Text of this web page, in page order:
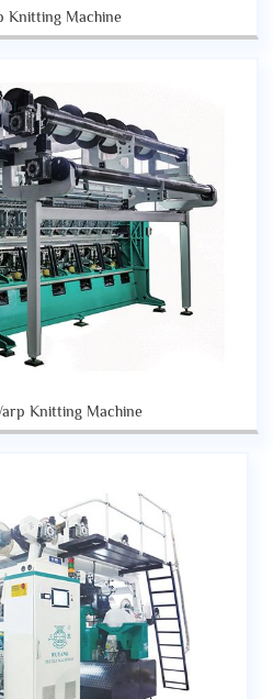
Knitting Machine
Knitting Machine